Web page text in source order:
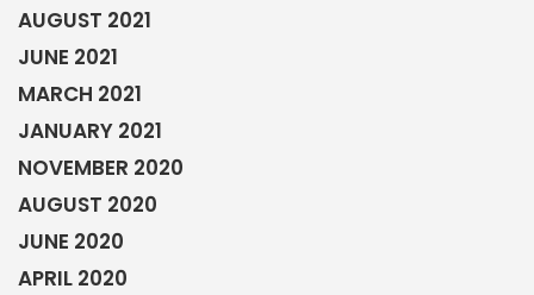
AUGUST 2021
JUNE 2021
MARCH 2021
JANUARY 2021
NOVEMBER 2020
AUGUST 2020
JUNE 2020
APRIL 2020